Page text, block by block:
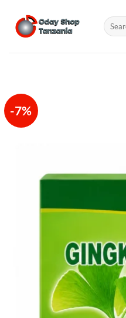
content
Search
for:
-7%